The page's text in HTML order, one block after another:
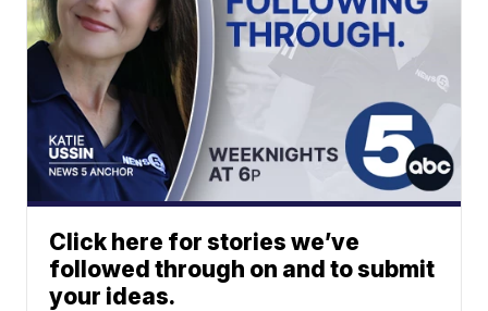
Click here for stories we’ve
followed through on and to submit
your ideas.